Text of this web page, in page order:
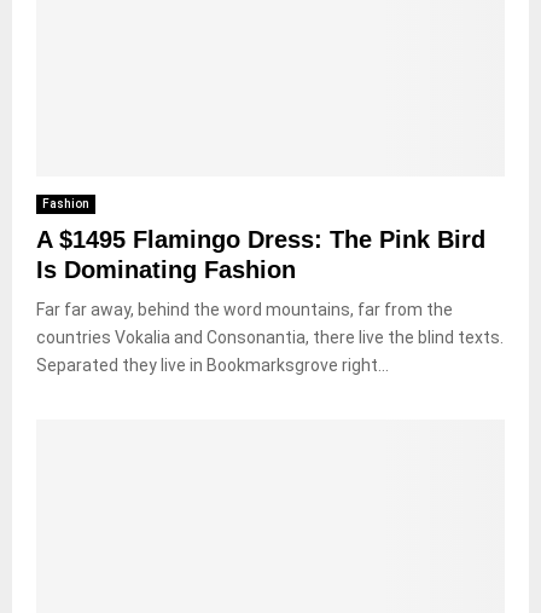
Fashion
A $1495 Flamingo Dress: The Pink Bird
Is Dominating Fashion
Far far away, behind the word mountains, far from the
countries Vokalia and Consonantia, there live the blind texts.
Separated they live in Bookmarksgrove right...